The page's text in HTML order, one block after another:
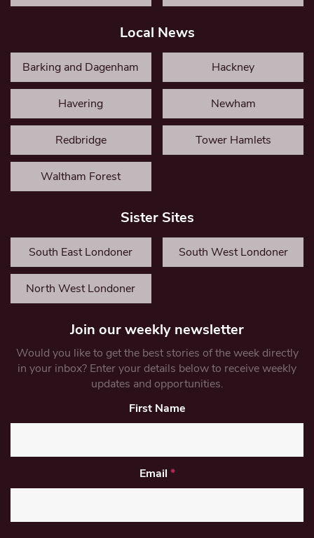
Local News
Barking and Dagenham Hackney
Havering Newham
Redbridge Tower Hamlets
Waltham Forest
Sister Sites
South East Londoner South West Londoner
North West Londoner
Join our weekly newsletter
Would you like to get the best stories of the week directly
in your inbox? Enter your details below to receive weekly
updates and opportunities.
First Name
Email *